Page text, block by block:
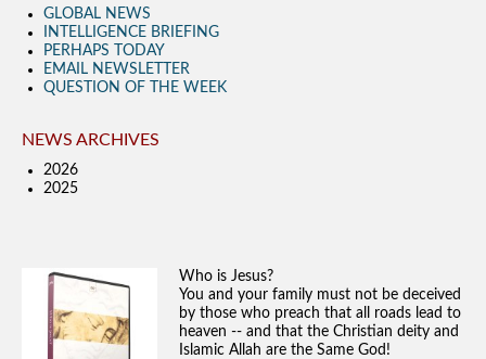
GLOBAL NEWS
INTELLIGENCE BRIEFING
PERHAPS TODAY
EMAIL NEWSLETTER
QUESTION OF THE WEEK
NEWS ARCHIVES
2026
2025
Who is Jesus?
You and your family must not be deceived
by those who preach that all roads lead to
heaven -- and that the Christian deity and
Islamic Allah are the Same God!